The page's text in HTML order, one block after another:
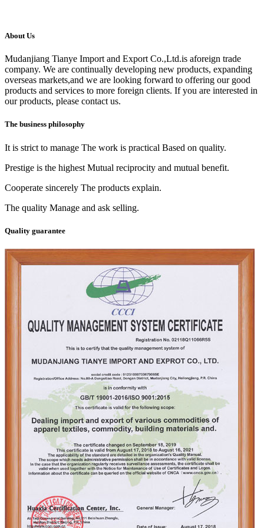
About Us
Mudanjiang Tianye Import and Export Co.,Ltd.is aforeign trade
company. We are continually developing new products, expanding
overseas markets,and we are looking forward to offering our good
products and services to more foreign clients. If you are interested in
our products, please contact us.
The business philosophy
It is strict to manage The work is practical Based on quality.
Prestige is the highest Mutual reciprocity and mutual benefit.
Cooperate sincerely The products explain.
The quality Manage and ask selling.
Quality guarantee